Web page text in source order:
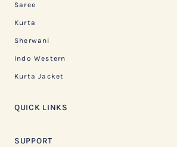
Saree
Kurta
Sherwani
Indo Western
Kurta Jacket
QUICK LINKS
SUPPORT